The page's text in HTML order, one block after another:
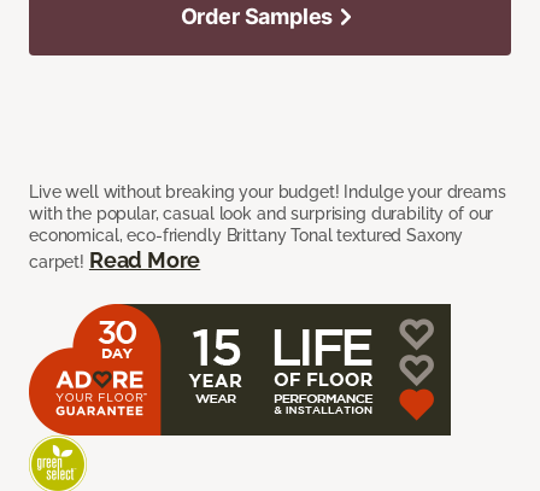
Live well without breaking your budget! Indulge your dreams
with the popular, casual look and surprising durability of our
economical, eco-friendly Brittany Tonal textured Saxony
carpet! Read More
Order Samples